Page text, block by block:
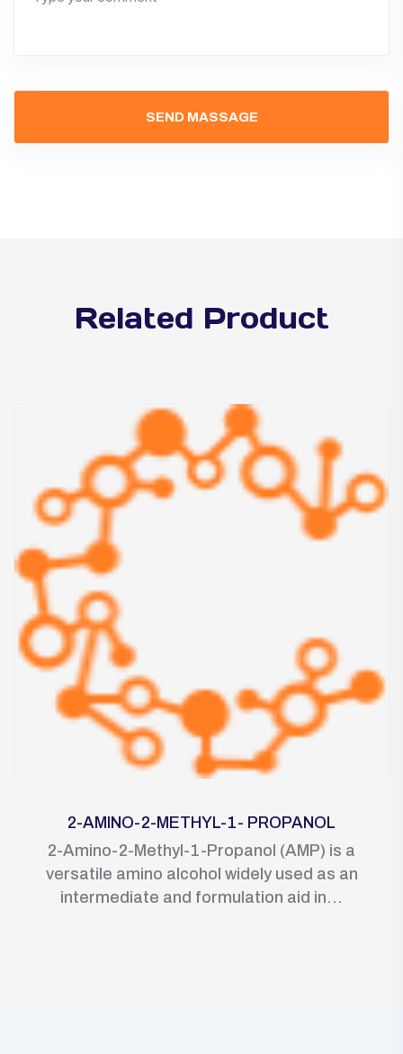
Related Product
2-AMINO-2-METHYL-1- PROPANOL
2-Amino-2-Methyl-1-Propanol (AMP) is a
versatile amino alcohol widely used as an
intermediate and formulation aid in...